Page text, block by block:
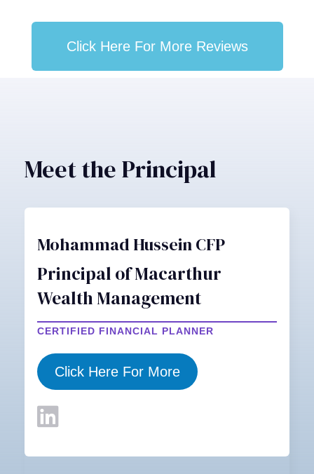
Click Here For More Reviews
Meet the Principal
Mohammad Hussein CFP
Principal of Macarthur
Wealth Management
CERTIFIED FINANCIAL PLANNER
Click Here For More